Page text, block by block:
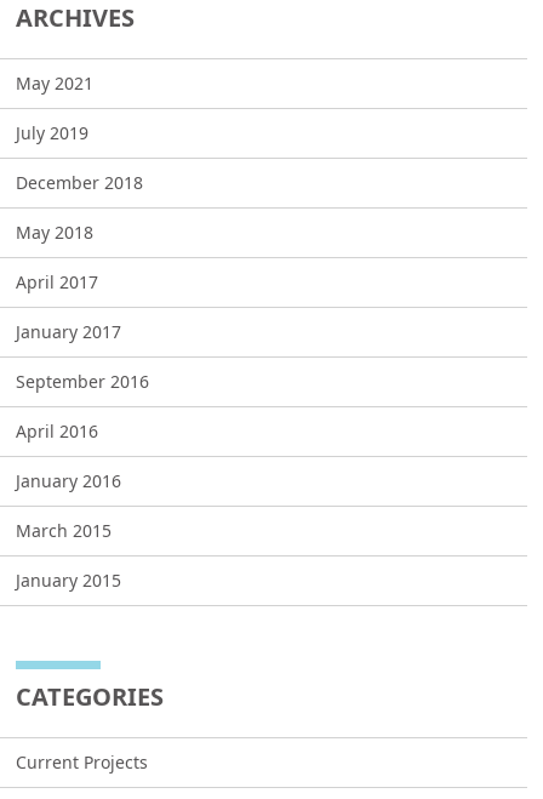
ARCHIVES
May 2021
July 2019
December 2018
May 2018
April 2017
January 2017
September 2016
April 2016
January 2016
March 2015
January 2015
CATEGORIES
Current Projects